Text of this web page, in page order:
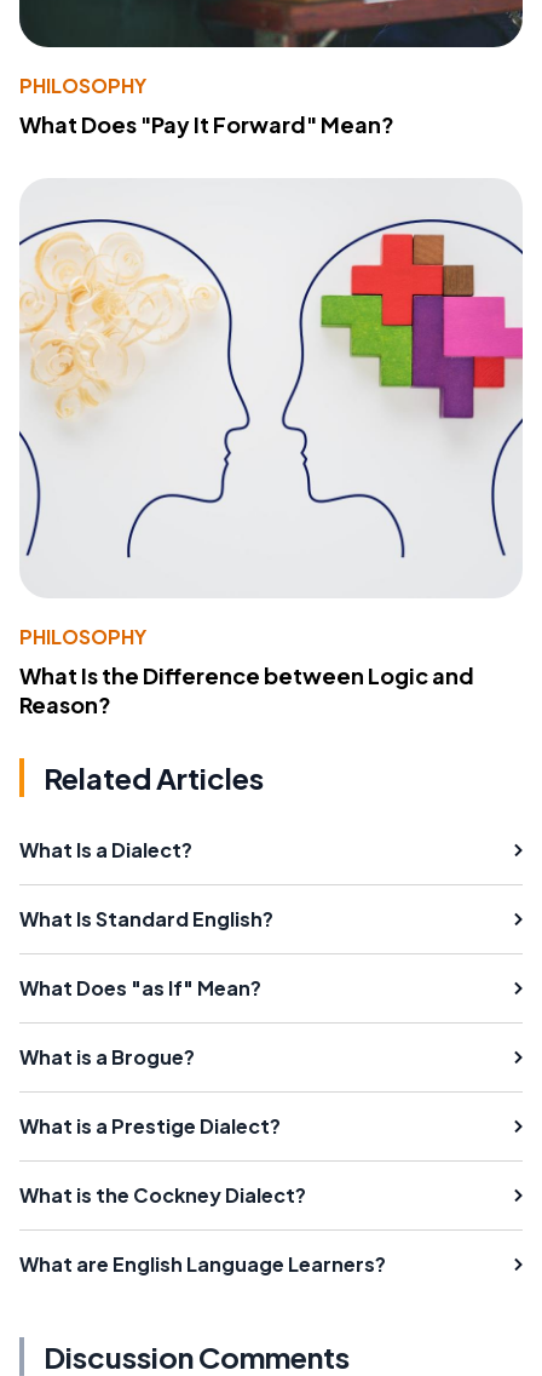
PHILOSOPHY
What Does "Pay It Forward" Mean?
PHILOSOPHY
What Is the Difference between Logic and
Reason?
Related Articles
What Is a Dialect?
What Is Standard English?
What Does "as If" Mean?
What is a Brogue?
What is a Prestige Dialect?
What is the Cockney Dialect?
What are English Language Learners?
Discussion Comments